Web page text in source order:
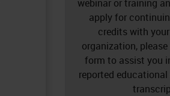
webinar or training
apply for
credits with
organization,
form to assist you
reported